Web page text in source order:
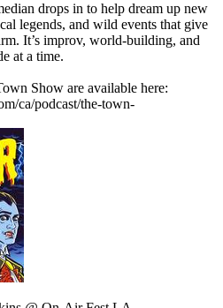
drops in to help dream up new
legends, and wild events that give
It’s improv, world-building, and
at a time.
Show are available here:
ca/podcast/the-town-